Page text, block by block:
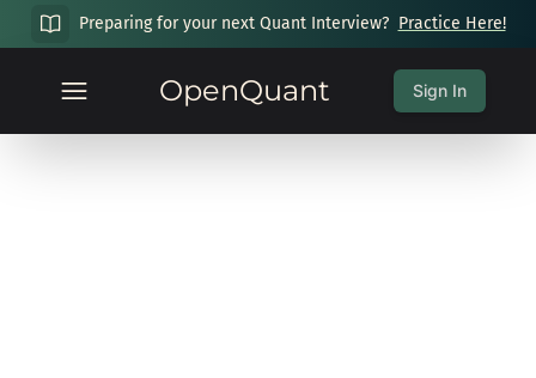
Preparing for your next Quant Interview? Practice Here!
OpenQuant Sign In